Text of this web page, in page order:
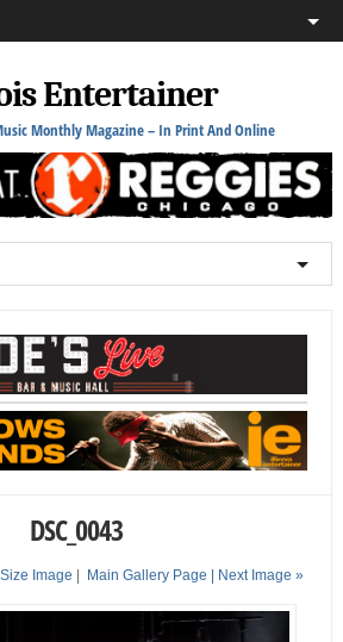
Entertainer
Monthly Magazine – In Print And Online
DSC_0043
Image | Main Gallery Page | Next Image »